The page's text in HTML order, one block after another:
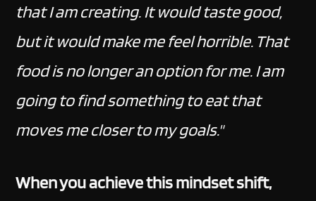
that I am creating. It would taste good,
but it would make me feel horrible. That
food is no longer an option for me. I am
going to find something to eat that
moves me closer to my goals."
When you achieve this mindset shift,